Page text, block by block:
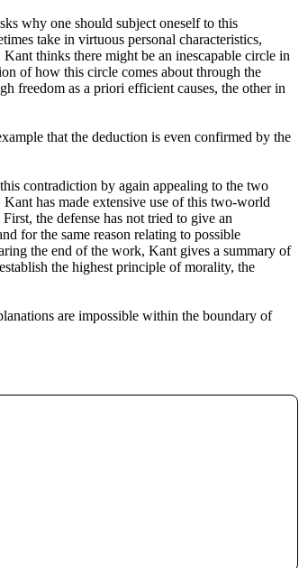
why one should subject oneself to this
take in virtuous personal characteristics,
thinks there might be an inescapable circle in
of how this circle comes about through the
freedom as a priori efficient causes, the other in
that the deduction is even confirmed by the
contradiction by again appealing to the two
has made extensive use of this two-world
the defense has not tried to give an
for the same reason relating to possible
the end of the work, Kant gives a summary of
the highest principle of morality, the
are impossible within the boundary of